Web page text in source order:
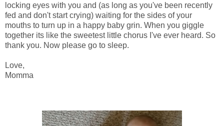
locking eyes with you and (as long as you've been recently
fed and don't start crying) waiting for the sides of your
mouths to turn up in a happy baby grin. When you giggle
together its like the sweetest little chorus I've ever heard. So
thank you. Now please go to sleep.
Love,
Momma